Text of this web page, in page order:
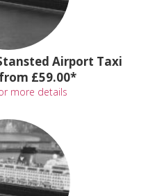
Airport Taxi
£59.00*
more details